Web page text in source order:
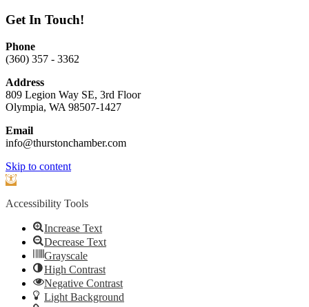
Get In Touch!
Phone
(360) 357 - 3362
Address
809 Legion Way SE, 3rd Floor
Olympia, WA 98507-1427
Email
info@thurstonchamber.com
Scroll
To
Skip to content
Open
Accessibility Tools
Increase Text
Decrease Text
Grayscale
High Contrast
Negative Contrast
Light Background